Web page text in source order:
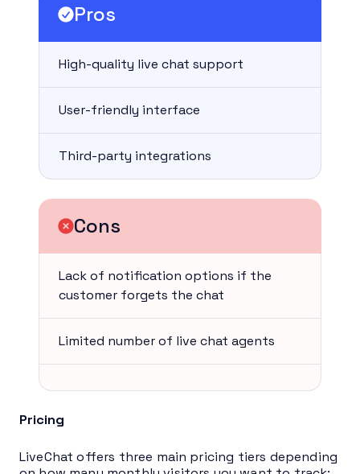
Pros
High-quality live chat support
User-friendly interface
Third-party integrations
Cons
Lack of notification options if the
customer forgets the chat
Limited number of live chat agents
Pricing
LiveChat offers three main pricing tiers depending